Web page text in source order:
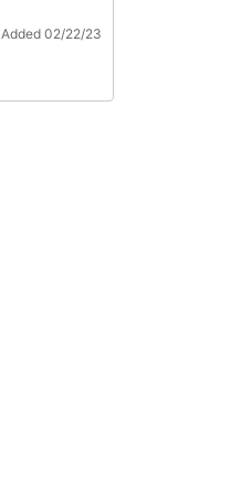
Added 02/22/23